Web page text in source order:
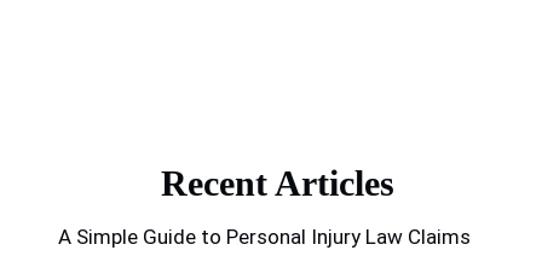
Recent Articles
A Simple Guide to Personal Injury Law Claims